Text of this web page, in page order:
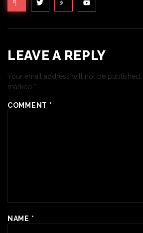
LEAVE A REPLY
Your email address will not be published.
marked *
COMMENT *
NAME *